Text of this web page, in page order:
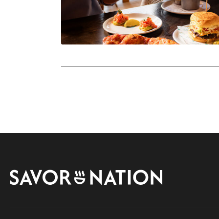
Savor
Nation